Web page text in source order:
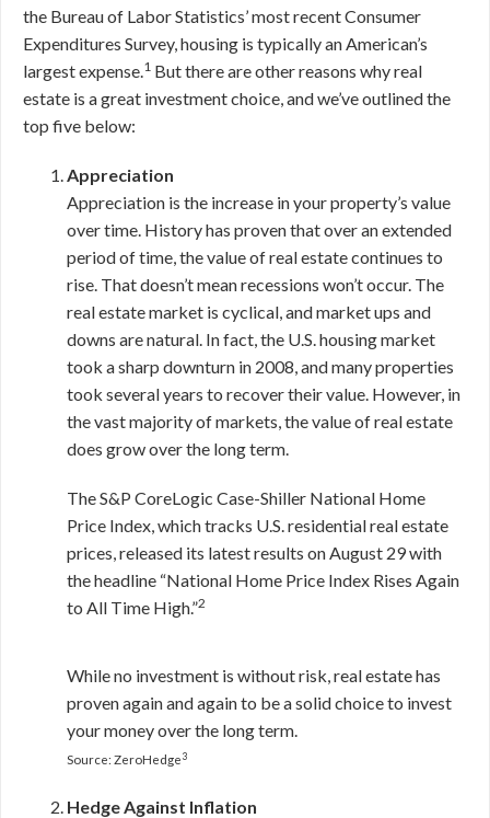
the Bureau of Labor Statistics’ most recent Consumer
Expenditures Survey, housing is typically an American’s
largest expense.1 But there are other reasons why real
estate is a great investment choice, and we’ve outlined the
top five below:
Appreciation
Appreciation is the increase in your property’s value
over time. History has proven that over an extended
period of time, the value of real estate continues to
rise. That doesn’t mean recessions won’t occur. The
real estate market is cyclical, and market ups and
downs are natural. In fact, the U.S. housing market
took a sharp downturn in 2008, and many properties
took several years to recover their value. However, in
the vast majority of markets, the value of real estate
does grow over the long term.
The S&P CoreLogic Case-Shiller National Home
Price Index, which tracks U.S. residential real estate
prices, released its latest results on August 29 with
the headline “National Home Price Index Rises Again
to All Time High.”2
While no investment is without risk, real estate has
proven again and again to be a solid choice to invest
your money over the long term.
Source: ZeroHedge3
Hedge Against Inflation